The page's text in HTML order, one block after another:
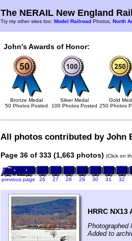
The NERAIL New England
Try my other sites too: Model Railroad Photos, North
John's Awards of Honor:
Bronze Medal
50 Photos Posted
Silver Medal
100 Photos Posted
Gold
250 Photos
All photos contributed by John
Page 36 of 333 (1,663 photos) (Click on
previous page 26 27 28 29 30 31 32
HRRC
Photographed
Added to